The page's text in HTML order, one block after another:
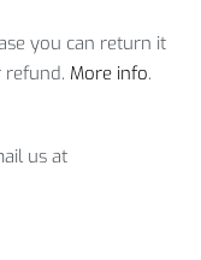
you can return it
refund. More info.
us at